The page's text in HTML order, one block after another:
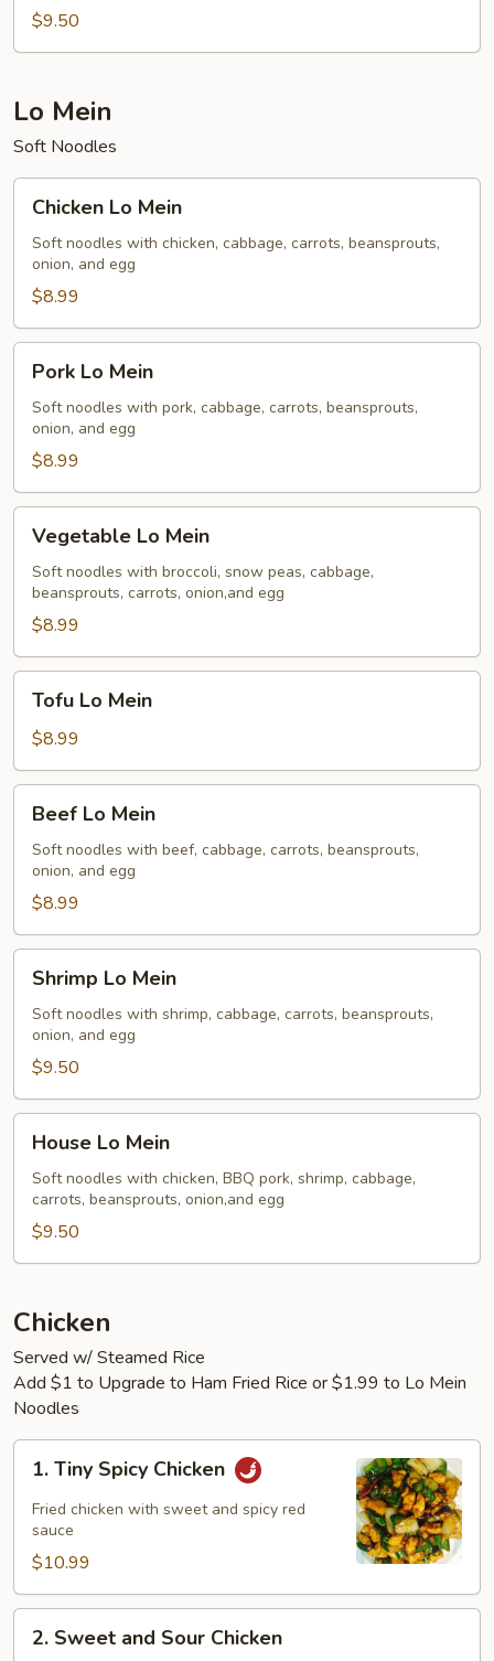
$9.50
Lo Mein
Soft Noodles
Mein
Chicken Lo Mein
Soft noodles with chicken, cabbage, carrots, beansprouts,
onion, and egg
$8.99
Mein
Pork Lo Mein
Soft noodles with pork, cabbage, carrots, beansprouts,
onion, and egg
$8.99
Mein
Vegetable Lo Mein
Soft noodles with broccoli, snow peas, cabbage,
beansprouts, carrots, onion,and egg
$8.99
Mein
Tofu Lo Mein
$8.99
Mein
Beef Lo Mein
Soft noodles with beef, cabbage, carrots, beansprouts,
onion, and egg
$8.99
Mein
Shrimp Lo Mein
Soft noodles with shrimp, cabbage, carrots, beansprouts,
onion, and egg
$9.50
Mein
House Lo Mein
Soft noodles with chicken, BBQ pork, shrimp, cabbage,
carrots, beansprouts, onion,and egg
$9.50
Chicken
Served w/ Steamed Rice
Add $1 to Upgrade to Ham Fried Rice or $1.99 to Lo Mein
Noodles
Tiny
Spicy
Chicken
1. Tiny Spicy Chicken
Fried chicken with sweet and spicy red
sauce
$10.99
Sweet
2. Sweet and Sour Chicken